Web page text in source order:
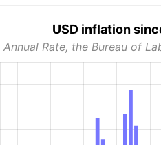
USD inflation
Annual Rate, the Bureau of